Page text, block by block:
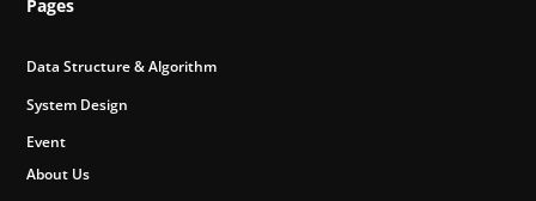
Pages
Data Structure & Algorithm
System Design
Event
About Us